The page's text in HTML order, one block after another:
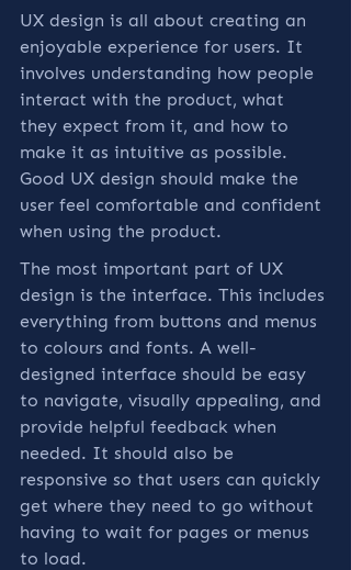
UX design is all about creating an
enjoyable experience for users. It
involves understanding how people
interact with the product, what
they expect from it, and how to
make it as intuitive as possible.
Good UX design should make the
user feel comfortable and confident
when using the product.
The most important part of UX
design is the interface. This includes
everything from buttons and menus
to colours and fonts. A well-
designed interface should be easy
to navigate, visually appealing, and
provide helpful feedback when
needed. It should also be
responsive so that users can quickly
get where they need to go without
having to wait for pages or menus
to load.